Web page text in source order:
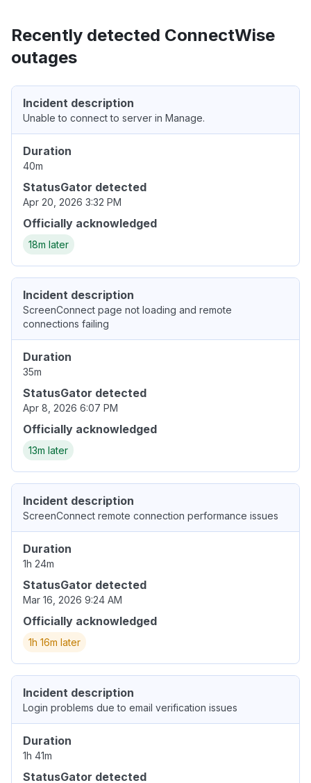
Recently detected ConnectWise
outages
Incident description
Unable to connect to server in Manage.
Duration
40m
StatusGator detected
Apr 20, 2026 3:32 PM
Officially acknowledged
18m later
Incident description
ScreenConnect page not loading and remote
connections failing
Duration
35m
StatusGator detected
Apr 8, 2026 6:07 PM
Officially acknowledged
13m later
Incident description
ScreenConnect remote connection performance issues
Duration
1h 24m
StatusGator detected
Mar 16, 2026 9:24 AM
Officially acknowledged
1h 16m later
Incident description
Login problems due to email verification issues
Duration
1h 41m
StatusGator detected